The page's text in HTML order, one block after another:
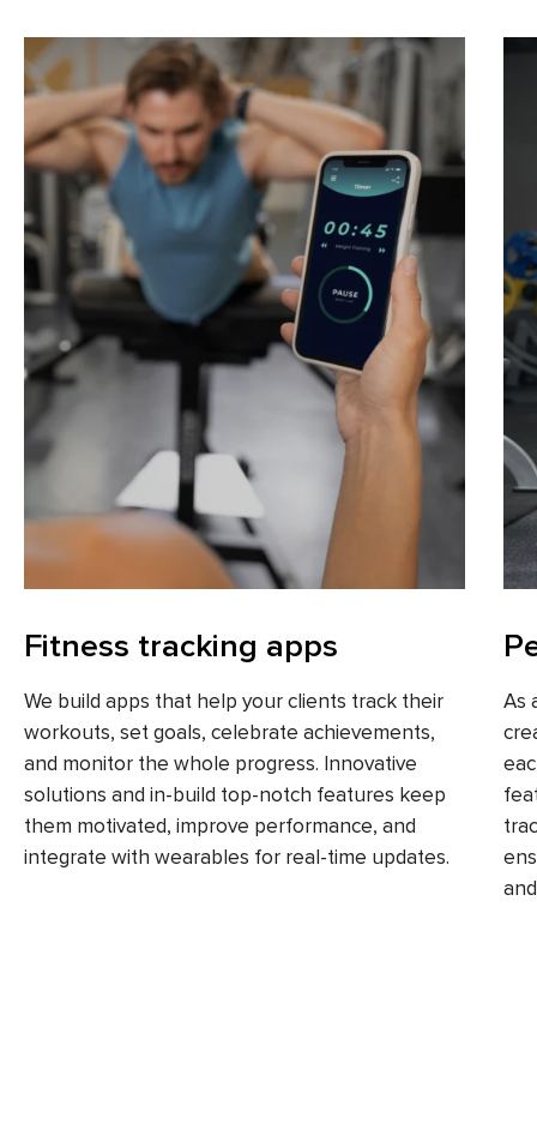
Fitness tracking apps
We build apps that help your clients track their
workouts, set goals, celebrate achievements,
and monitor the whole progress. Innovative
solutions and in-build top-notch features keep
them motivated, improve performance, and
integrate with wearables for real-time updates.
As